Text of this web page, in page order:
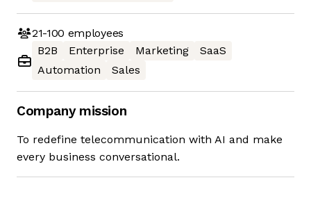
21-100 employees
B2B
Enterprise Marketing
SaaS
Automation
Sales
Company mission
To redefine telecommunication with AI and make
every business conversational.